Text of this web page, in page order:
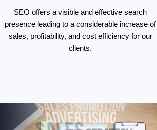
SEO offers a visible and effective search
presence leading to a considerable increase of
sales, profitability, and cost efficiency for our
clients.